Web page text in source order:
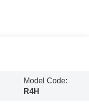
Model Code:
R4H